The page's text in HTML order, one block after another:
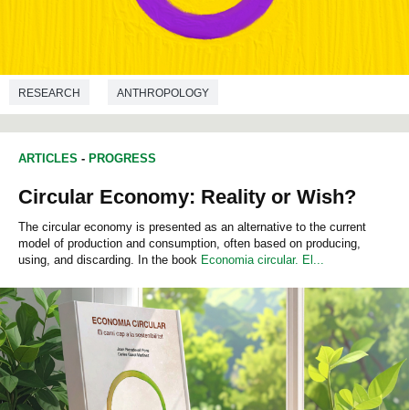
RESEARCH ANTHROPOLOGY
ARTICLES - PROGRESS
Circular Economy: Reality or Wish?
The circular economy is presented as an alternative to the current
model of production and consumption, often based on producing,
using, and discarding. In the book Economia circular. El...